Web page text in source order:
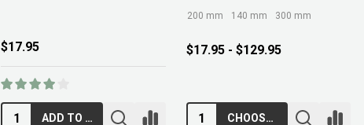
$17.95
ADD TO CART
200 mm 140 mm 300 mm
$17.95 - $129.95
CHOOSE OPTIONS